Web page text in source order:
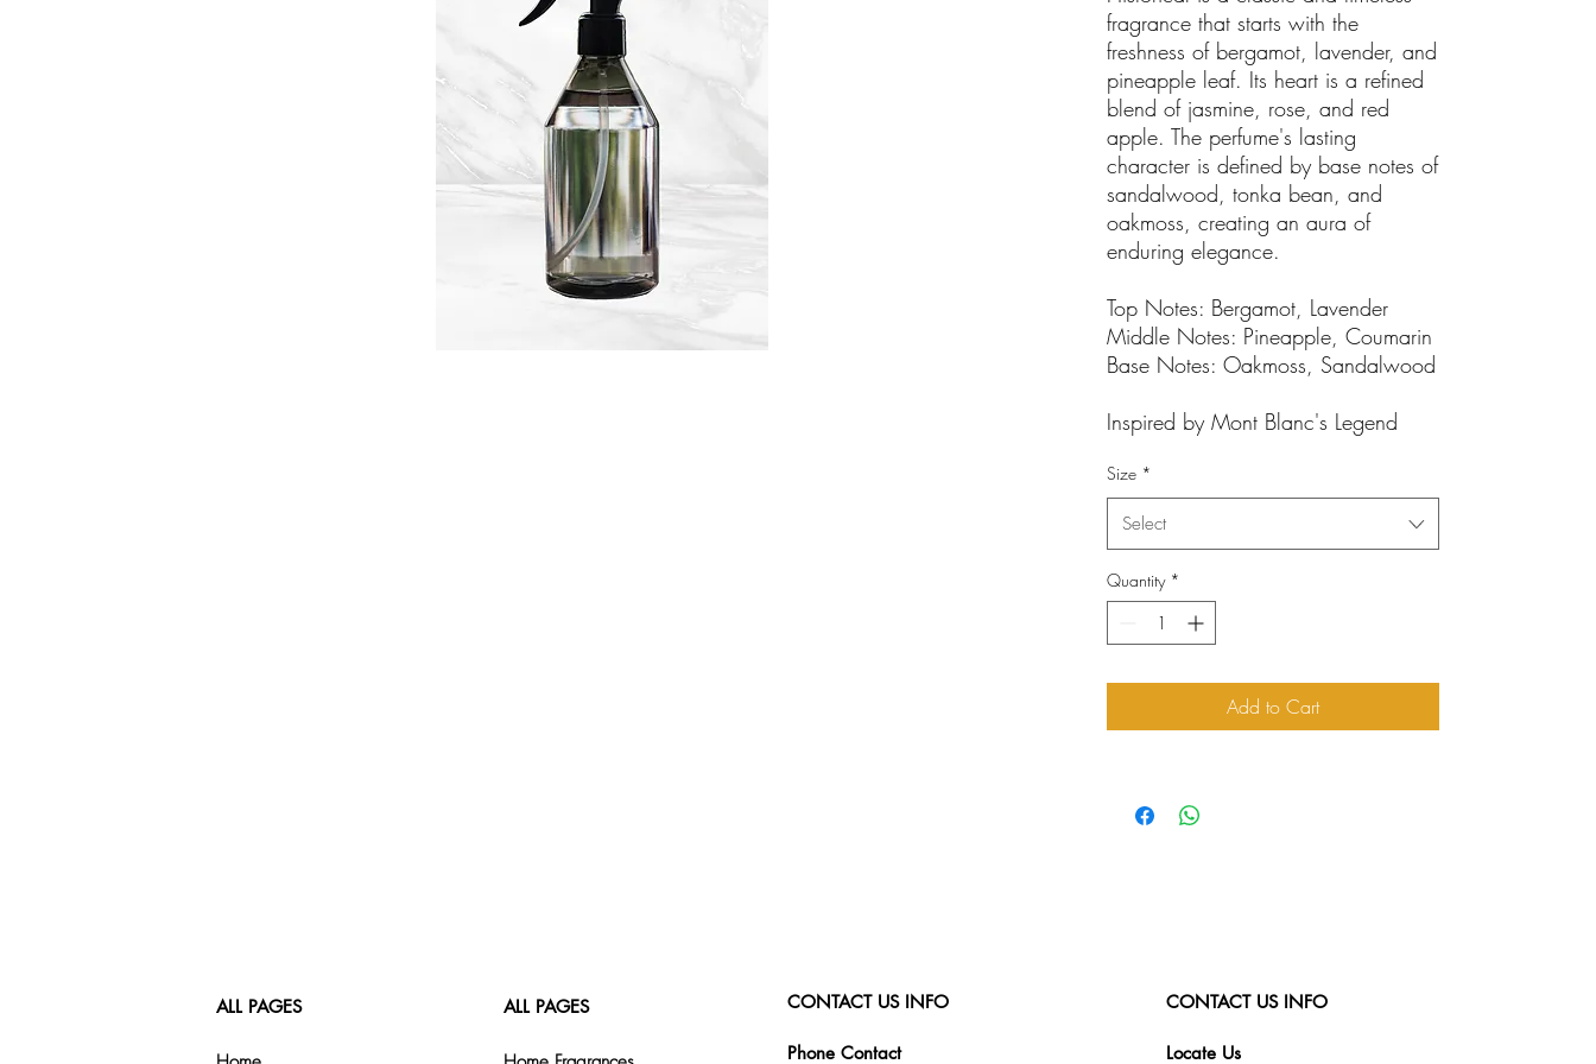
fragrance that starts with the
freshness of bergamot, lavender, and
pineapple leaf. Its heart is a refined
blend of jasmine, rose, and red
apple. The perfume's lasting
character is defined by base notes of
sandalwood, tonka bean, and
oakmoss, creating an aura of
enduring elegance.
Top Notes: Bergamot, Lavender
Middle Notes: Pineapple, Coumarin
Base Notes: Oakmoss, Sandalwood
Inspired by Mont Blanc's Legend
Size *
Select
Quantity *
Add to Cart
ALL PAGES ALL PAGES CONTACT US INFO
Phone Contact
CONTACT US INFO
Locate Us